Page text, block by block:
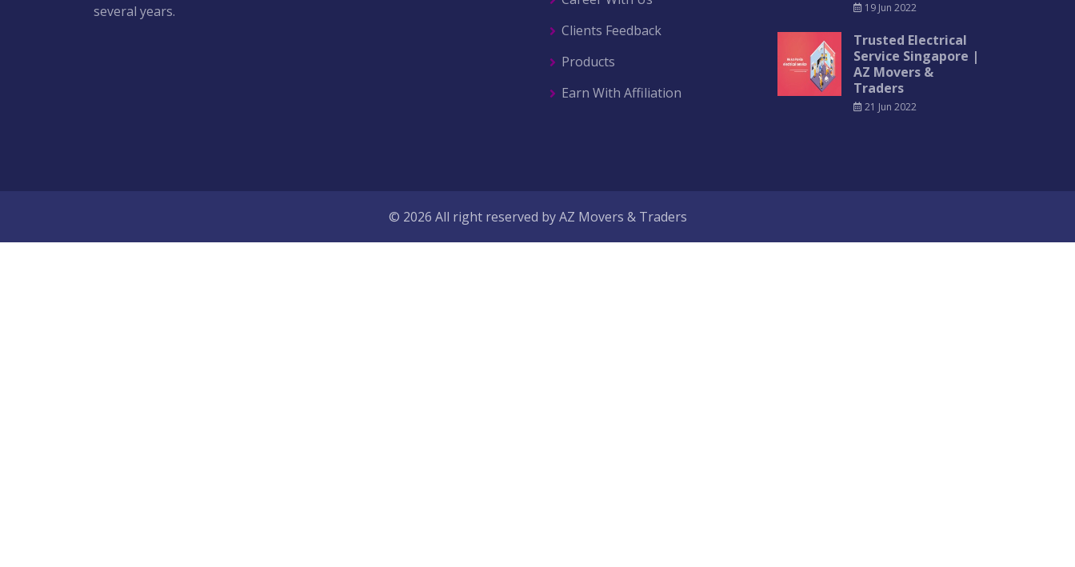
several years.
Clients Feedback
Products
Earn With Affiliation
19 Jun 2022
Trusted Electrical
Service Singapore |
AZ Movers &
Traders
21 Jun 2022
© 2026 All right reserved byAZ Movers & Traders